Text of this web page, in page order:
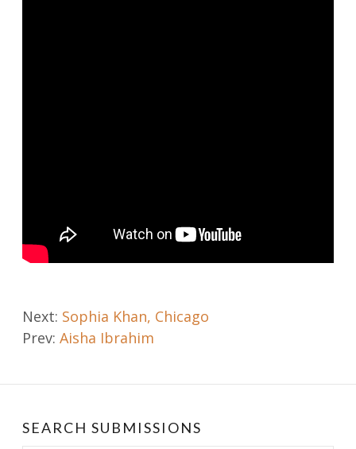
Post
navigation
Next: Sophia Khan, Chicago
Prev: Aisha Ibrahim
SEARCH SUBMISSIONS